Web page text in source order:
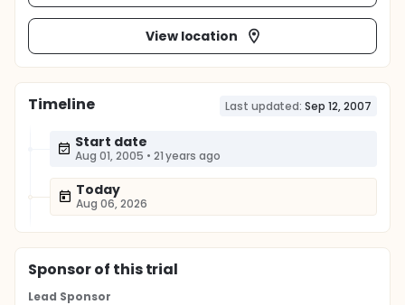
View location
Timeline Last updated: Sep 12, 2007
Start date
Aug 01, 2005 • 21 years ago
Today
Aug 06, 2026
Sponsorof this trial
Lead Sponsor